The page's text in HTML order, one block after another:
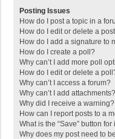
Posting Issues
How do I post a topic in a
How do I edit or delete a
How do I add a signature to
How do I create a poll?
Why can’t I add more poll
How do I edit or delete a
Why can’t I access a forum?
Why can’t I add attachments?
Why did I receive a warning?
How can I report posts to a
What is the “Save” button
Why does my post need to